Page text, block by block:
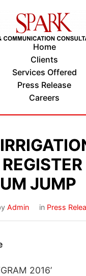
Home
Clients
Services Offered
Press Release
Careers
JUMP
Admin in Press
2016’